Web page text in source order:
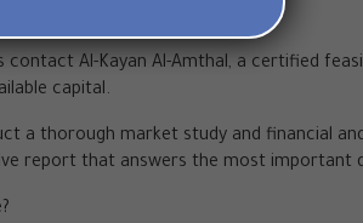
contact Al-Kayan Al-Amthal, a certified
capital.
a thorough market study and financial
report that answers the most important